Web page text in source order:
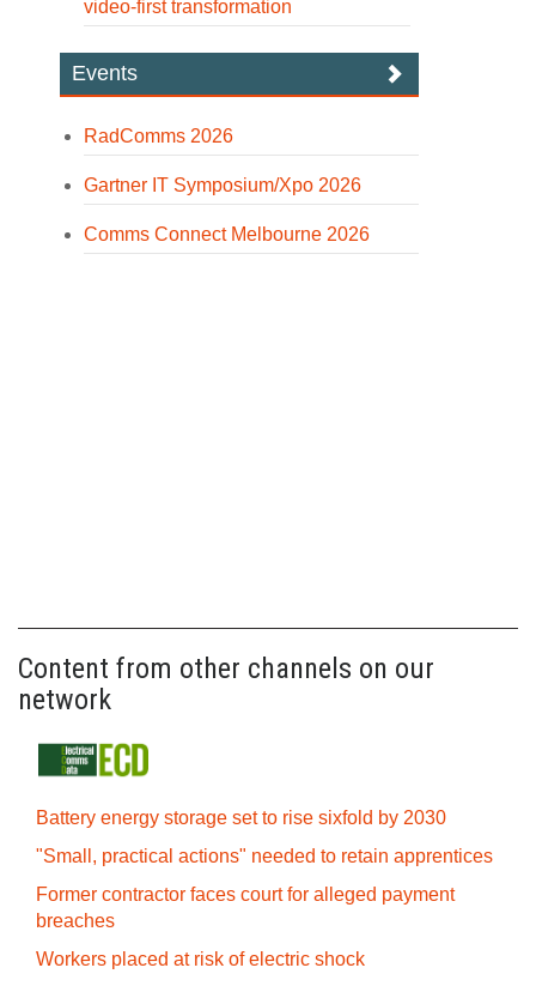
video-first transformation
Events
RadComms 2026
Gartner IT Symposium/Xpo 2026
Comms Connect Melbourne 2026
Content from other channels on our
network
Battery energy storage set to rise sixfold by 2030
"Small, practical actions" needed to retain apprentices
Former contractor faces court for alleged payment
breaches
Workers placed at risk of electric shock